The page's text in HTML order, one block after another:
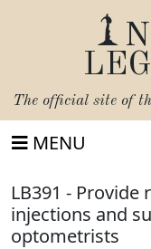
The official site of
MENU
LB391 -
injections and
optometrists